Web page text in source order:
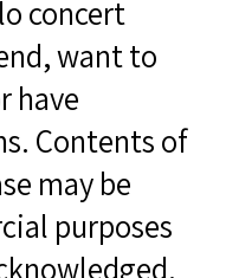
concert
want to
have
Contents of
may be
purposes